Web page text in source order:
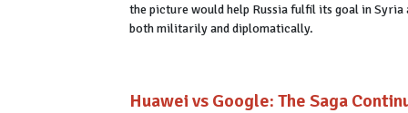
the picture would help Russia fulfil its goal in Syria
both militarily and diplomatically.
Huawei vs Google: The Saga